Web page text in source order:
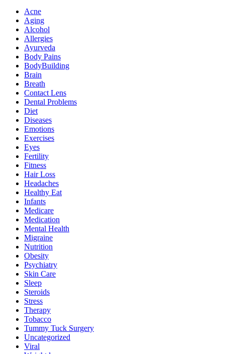
Acne
Aging
Alcohol
Allergies
Ayurveda
Body Pains
BodyBuilding
Brain
Breath
Contact Lens
Dental Problems
Diet
Diseases
Emotions
Exercises
Eyes
Fertility
Fitness
Hair Loss
Headaches
Healthy Eat
Infants
Medicare
Medication
Mental Health
Migraine
Nutrition
Obesity
Psychiatry
Skin Care
Sleep
Steroids
Stress
Therapy
Tobacco
Tummy Tuck Surgery
Uncategorized
Viral